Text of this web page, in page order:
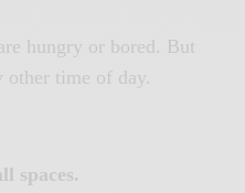
hungry or bored. But
other time of day.
spaces.